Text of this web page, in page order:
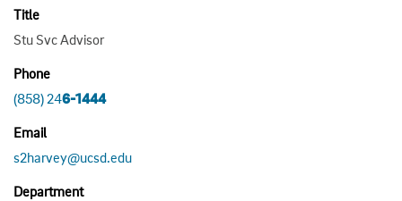
Title
Stu Svc Advisor
Phone
(858) 246-1444
Email
s2harvey@ucsd.edu
Department